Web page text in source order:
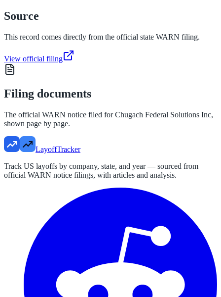
Source
This record comes directly from the official state WARN filing.
View official filing
Filing documents
The official WARN notice filed forChugach Federal Solutions Inc,
shown page by page.
LayoffTracker
Track US layoffs by company, state, and year — sourced from
official WARN notice filings, with articles and analysis.